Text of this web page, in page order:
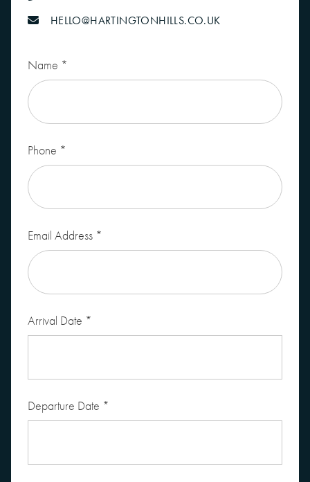
HELLO@HARTINGTONHILLS.CO.UK
Leave
this
field
blank
Name *
Phone *
Email Address *
Arrival Date *
Departure Date *